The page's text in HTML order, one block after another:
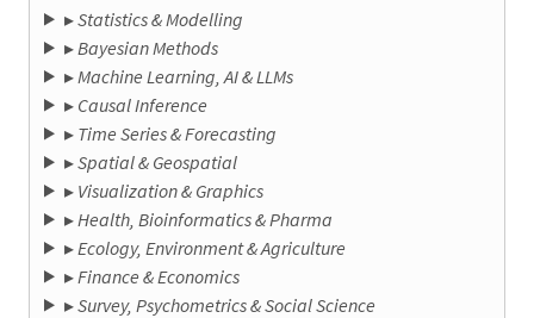
▸Statistics & Modelling
▸ Bayesian Methods
▸ Machine Learning, AI & LLMs
▸ Causal Inference
▸ Time Series & Forecasting
▸Spatial & Geospatial
▸ Visualization & Graphics
▸ Health, Bioinformatics & Pharma
▸ Ecology, Environment & Agriculture
▸ Finance & Economics
▸Survey, Psychometrics & Social Science